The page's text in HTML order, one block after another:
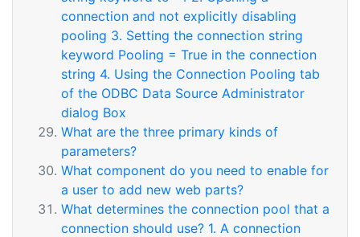
connection and not explicitly disabling
pooling 3. Setting the connection string
keyword Pooling = True in the connection
string 4. Using the Connection Pooling tab
of the ODBC Data Source Administrator
dialog Box
What are the three primary kinds of
parameters?
What component do you need to enable for
a user to add new web parts?
What determines the connection pool that a
connection should use? 1. A connection